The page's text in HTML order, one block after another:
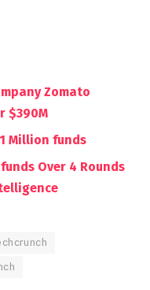
Zomato
$390M
Million funds
Over 4 Rounds